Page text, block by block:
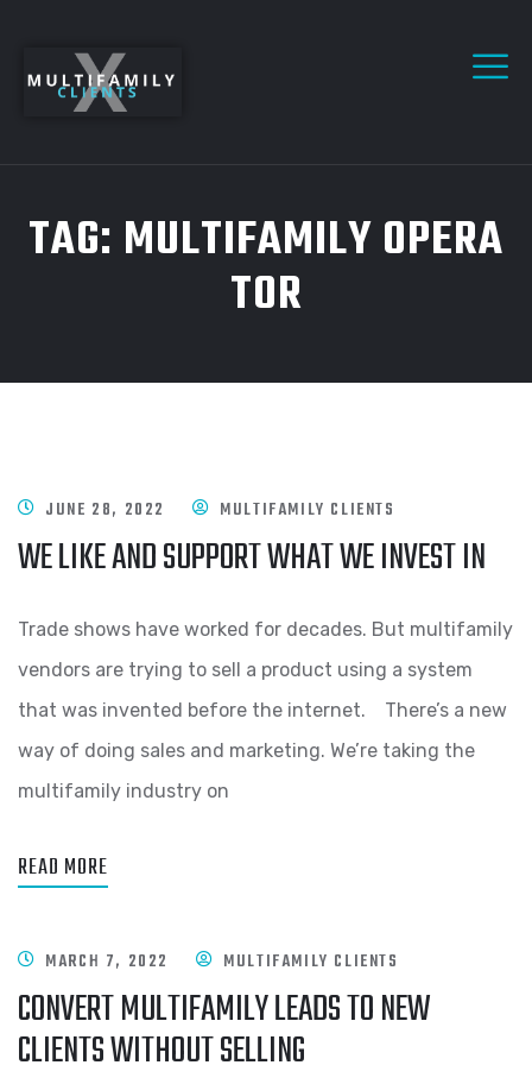
TAG: MULTIFAMILY OPERA
TOR
JUNE 28, 2022 MULTIFAMILY CLIENTS
WE LIKE AND SUPPORT WHAT WE INVEST IN
Trade shows have worked for decades. But multifamily
vendors are trying to sell a product using a system
that was invented before the internet. There’s a new
way of doing sales and marketing. We’re taking the
multifamily industry on
READ MORE
MARCH 7, 2022 MULTIFAMILY CLIENTS
CONVERT MULTIFAMILY LEADS TO NEW
CLIENTS WITHOUT SELLING